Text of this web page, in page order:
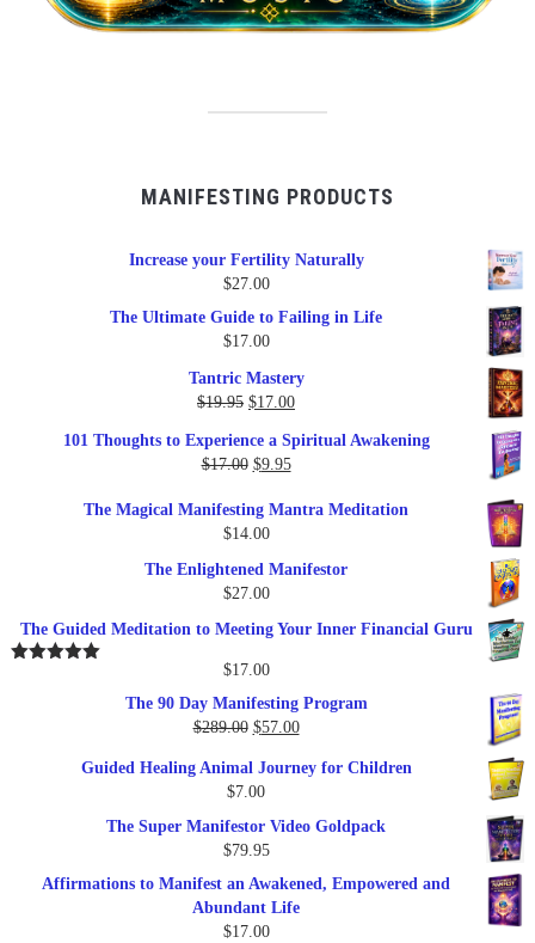
MANIFESTING PRODUCTS
Increase your Fertility Naturally
$27.00
The Ultimate Guide to Failing in Life
$17.00
Tantric Mastery
$19.95 Original
was:
$19.95.
$17.00Current
is:
101 Thoughts to Experience a Spiritual Awakening
$17.00 Original
was:
$17.00.
$9.95Current
is:
The Magical Manifesting Mantra Meditation
$14.00
The Enlightened Manifestor
$27.00
The Guided Meditation to Meeting Your Inner Financial Guru
$17.00
The 90 Day Manifesting Program
$289.00 Original
was:
$289.00.
$57.00Current
is:
Guided Healing Animal Journey for Children
$7.00
The Super Manifestor Video Goldpack
$79.95
Affirmations to Manifest an Awakened, Empowered and
Abundant Life
$17.00